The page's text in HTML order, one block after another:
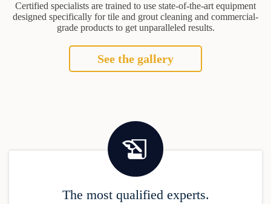
Certified specialists are trained to use state-of-the-art equipment
designed specifically for tile and grout cleaning and commercial-
grade products to get unparalleled results.
See the gallery
The most qualified experts.